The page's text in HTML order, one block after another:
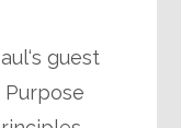
guest